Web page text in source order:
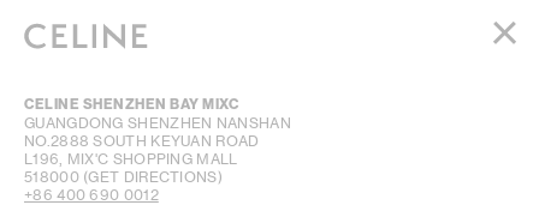
MEN
HAUTE PARFUMERIE
BEAUTÉ
CELINE SHENZHEN BAY MIXC
GUANGDONG SHENZHEN NANSHAN
NO.2888 SOUTH KEYUAN ROAD
L196, MIX'C SHOPPING MALL
518000 (GET DIRECTIONS)
+86 400 690 0012